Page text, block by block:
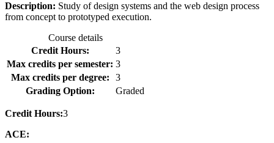
Description: Study of design systems and the web design process
from concept to prototyped execution.
Course details
Credit Hours:
3
Max credits per semester: 3
Max credits per degree:
3
Grading Option:
Graded
Credit Hours:3
ACE: